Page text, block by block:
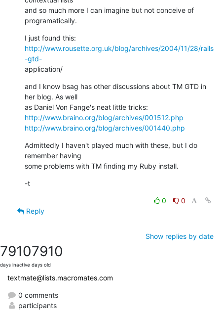
and so much more I can imagine but not conceive of
programatically.
http://www.rousette.org.uk/blog/archives/2004/11/28/rails
-gtd-
application/
and I know bsag has other discussions about TM GTD in
her blog. As well
http://www.braino.org/blog/archives/001512.php
http://www.braino.org/blog/archives/001440.php
Admittedly I haven't played much with these, but I do
remember having
some problems with TM finding my Ruby install.
-t
0
0
Reply
Show replies by date
7910
days inactive
7910
days old
textmate@lists.macromates.com
0 comments
participants